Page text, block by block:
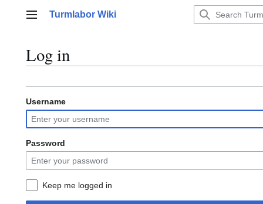
Main menu
Turmlabor Wiki
Log in
Username
Password
Keep me logged in